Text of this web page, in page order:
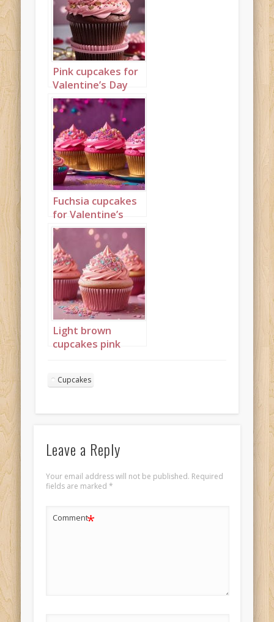
Pink cupcakes for
Valentine’s Day
Portrait 2
Fuchsia cupcakes
for Valentine’s
Day Landscape 1
Light brown
cupcakes pink
Landscape 4
Cupcakes
Leave a Reply
Your email address will not be published. Required
fields are marked *
Comment*